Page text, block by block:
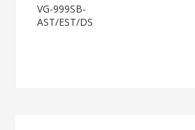
Post
VG-999SB-
AST/EST/DS